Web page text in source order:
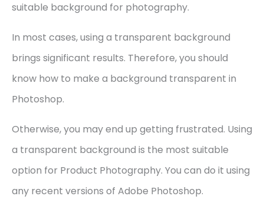
suitable background for photography.
In most cases, using a transparent background
brings significant results. Therefore, you should
know how to make a background transparent in
Photoshop.
Otherwise, you may end up getting frustrated. Using
a transparent background is the most suitable
option for Product Photography. You can do it using
any recent versions of Adobe Photoshop.